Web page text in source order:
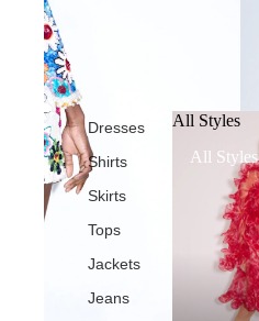
Dresses
Shirts
Skirts
Tops
Jackets
Jeans
All Styles
All Styles